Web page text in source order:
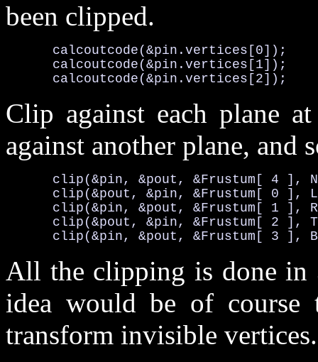
been clipped.
      calcoutcode(&pin.vertices[0]);
      calcoutcode(&pin.vertices[1]);
      calcoutcode(&pin.vertices[2]);
Clip against each plane
against another plane, and
clip(&pin, &pout, &Frustum[ 4 ],
clip(&pout, &pin, &Frustum[ 0 ],
clip(&pin, &pout, &Frustum[ 1 ],
clip(&pout, &pin, &Frustum[ 2 ],
clip(&pin, &pout, &Frustum[ 3 ],
All the clipping is done in
idea would be of
transform invisible vertices.